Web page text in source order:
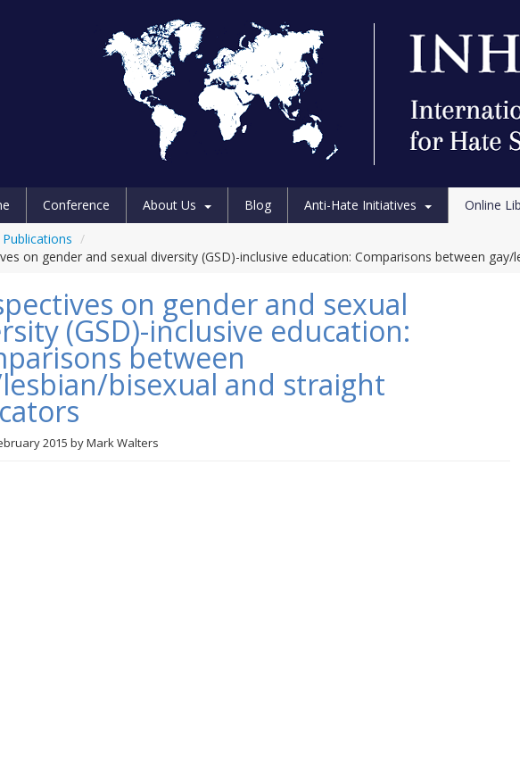
Conference About Us Blog Anti-Hate Initiatives Online
Publications /
on gender and sexual diversity (GSD)-inclusive education: Comparisons between
on gender and sexual
(GSD)-inclusive education:
between
bisexual and straight
2015 byMark Walters